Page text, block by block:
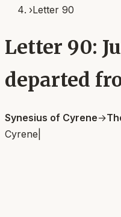
›Letter 90
Letter 90:
departed
Synesius of Cyrene→
Cyrene